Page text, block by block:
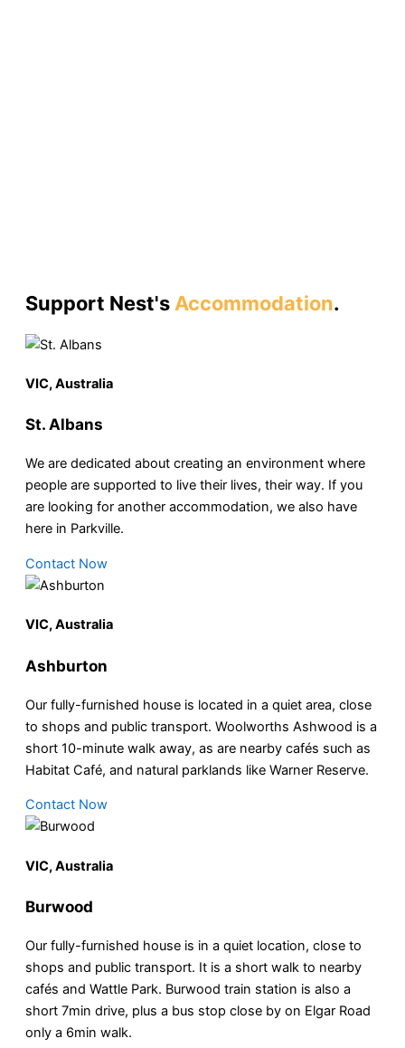
Support Nest's Accommodation.
VIC, Australia
St. Albans
We are dedicated about creating an environment where
people are supported to live their lives, their way. If you
are looking for another accommodation, we also have
here in Parkville.
Contact Now
VIC, Australia
Ashburton
Our fully-furnished house is located in a quiet area, close
to shops and public transport. Woolworths Ashwood is a
short 10-minute walk away, as are nearby cafés such as
Habitat Café, and natural parklands like Warner Reserve.
Contact Now
VIC, Australia
Burwood
Our fully-furnished house is in a quiet location, close to
shops and public transport. It is a short walk to nearby
cafés and Wattle Park. Burwood train station is also a
short 7min drive, plus a bus stop close by on Elgar Road
only a 6min walk.